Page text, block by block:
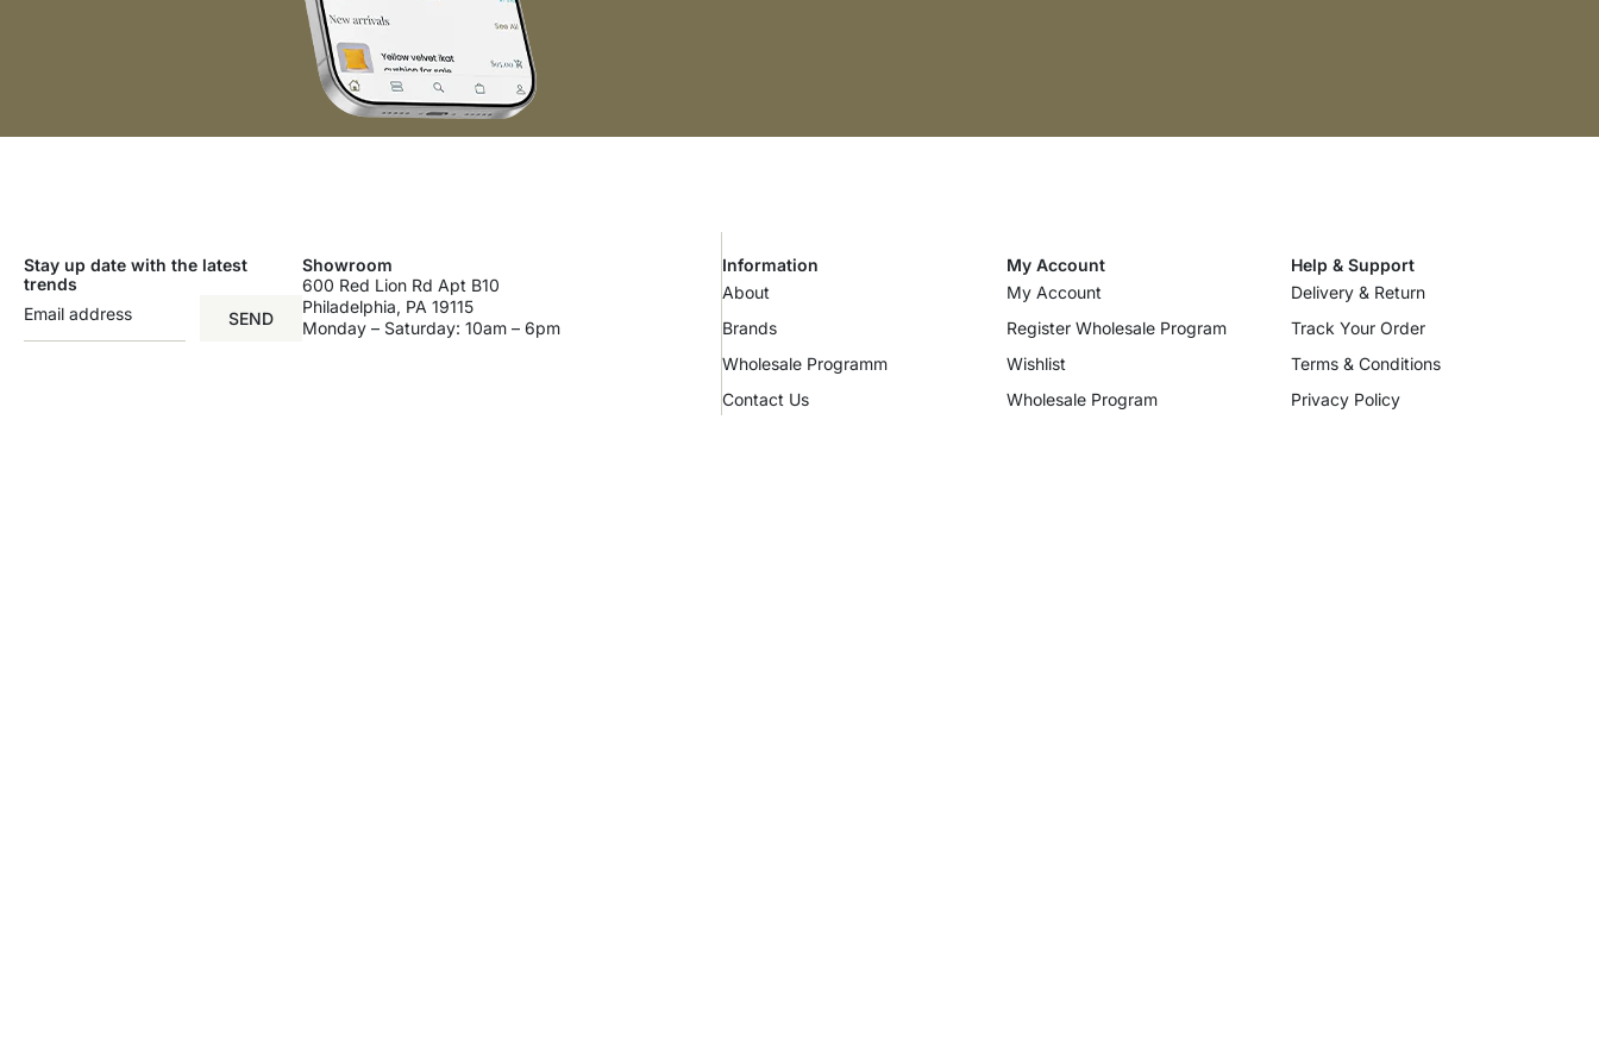
Stay up date with the latest
trends
SEND
Showroom
600 Red Lion Rd Apt B10
Philadelphia, PA 19115
Monday – Saturday: 10am – 6pm
Information
About
Brands
Wholesale Programm
Contact Us
My Account
My Account
Register Wholesale Program
Wishlist
Wholesale Program
Help & Support
Delivery & Return
Track Your Order
Terms & Conditions
Privacy Policy